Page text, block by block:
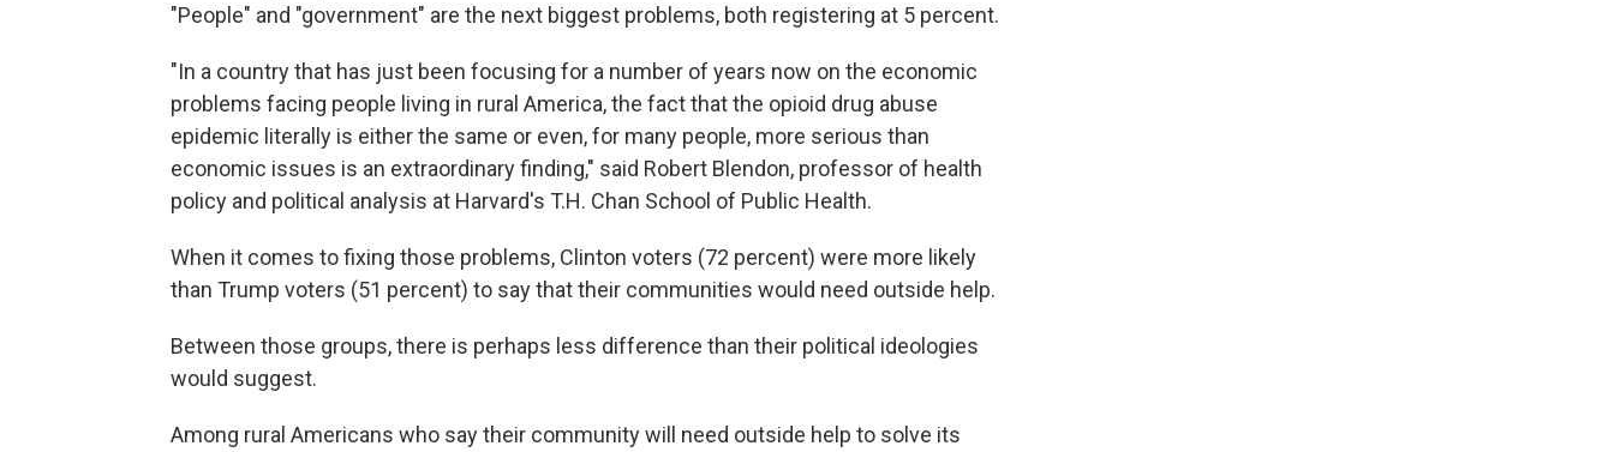
"People" and "government" are the next biggest problems, both registering at 5 percent.
"In a country that has just been focusing for a number of years now on the economic
problems facing people living in rural America, the fact that the opioid drug abuse
epidemic literally is either the same or even, for many people, more serious than
economic issues is an extraordinary finding," said Robert Blendon, professor of health
policy and political analysis at Harvard's T.H. Chan School of Public Health.
When it comes to fixing those problems, Clinton voters (72 percent) were more likely
than Trump voters (51 percent) to say that their communities would need outside help.
Between those groups, there is perhaps less difference than their political ideologies
would suggest.
Among rural Americans who say their community will need outside help to solve its